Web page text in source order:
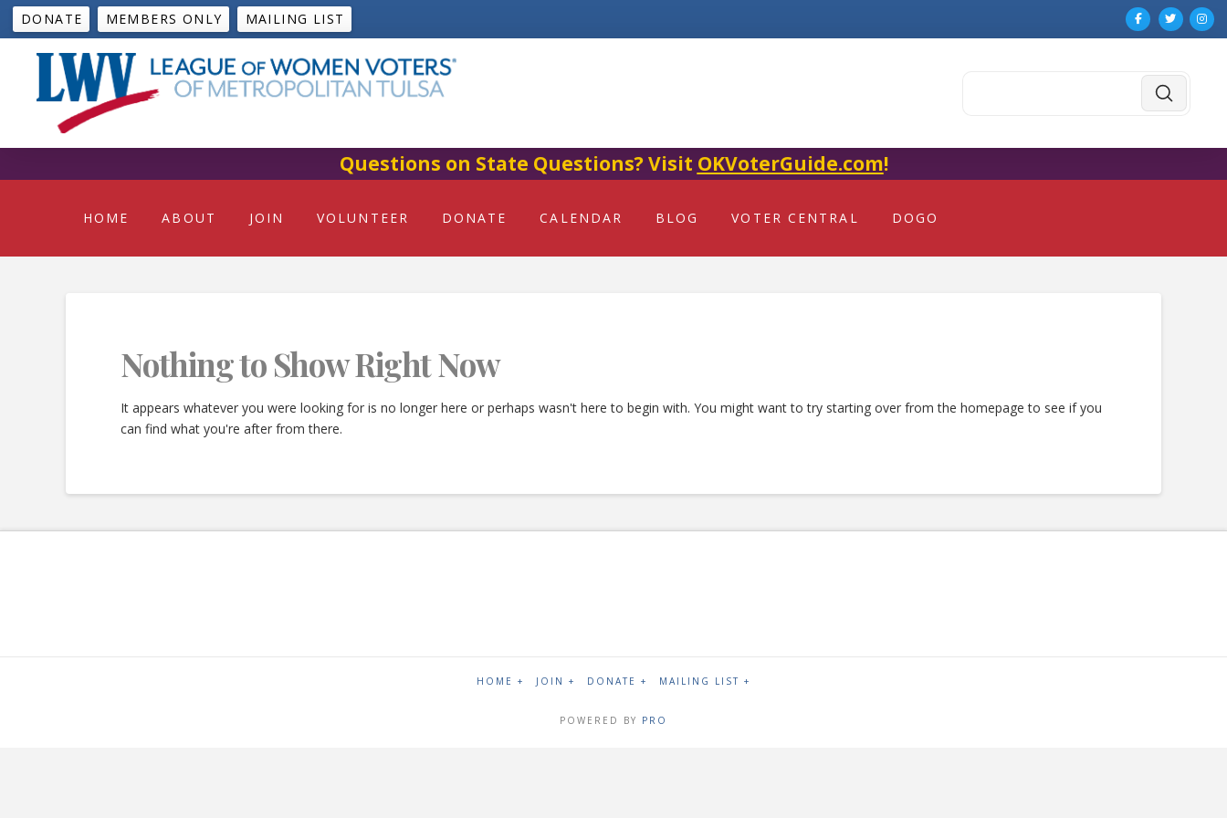
DONATE MEMBERS ONLY MAILING LIST
Submit
Questions on State Questions? Visit OKVoterGuide.com!
HOME ABOUT JOIN VOLUNTEER DONATE CALENDAR BLOG VOTER CENTRAL DOGO
Nothing to Show Right Now
It appears whatever you were looking for is no longer here or perhaps wasn't here to begin with. You might want to try starting over from the homepage to see if you
can find what you're after from there.
HOME + JOIN + DONATE + MAILING LIST +
POWERED BY PRO